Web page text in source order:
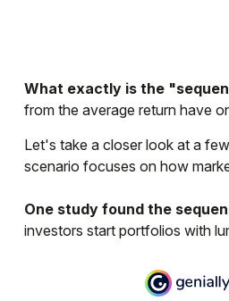
What exactly is the
from the average return have
Let's take a closer look at a
scenario focuses on how
One study found the
investors start portfolios with